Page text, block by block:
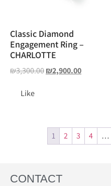
Classic Diamond
Engagement Ring –
CHARLOTTE
₪3,300.00₪2,900.00
Like
1 2 3 4 …
CONTACT